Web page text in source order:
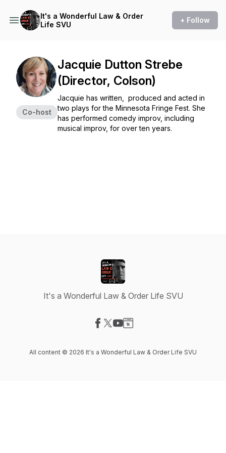
It's a Wonderful Law & Order
Life SVU
+ Follow
Co-host
Jacquie Dutton Strebe
(Director, Colson)
Jacquie has written, produced and acted in
two plays for the Minnesota Fringe Fest. She
has performed comedy improv, including
musical improv, for over ten years.
It's a Wonderful Law & Order Life SVU
All content © 2026 It's a Wonderful Law & Order Life SVU